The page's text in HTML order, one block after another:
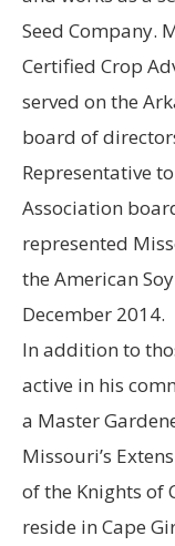
Seed Company.
Certified Crop
served on the
board of
Representative
Association
represented
the American
December 2014.
In addition to
active in his
a Master
Missouri’s
of the Knights of
reside in Cape